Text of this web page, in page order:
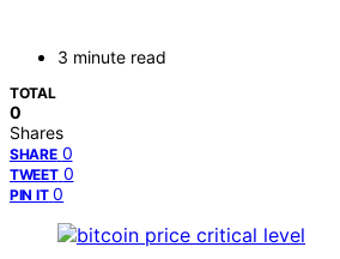
3 minute read
TOTAL
0
Shares
SHARE 0
TWEET 0
PIN IT 0